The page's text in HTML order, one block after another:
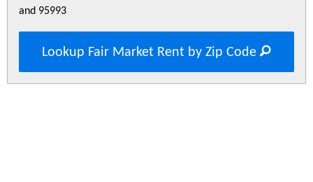
and 95993
Lookup Fair Market Rent by Zip Code